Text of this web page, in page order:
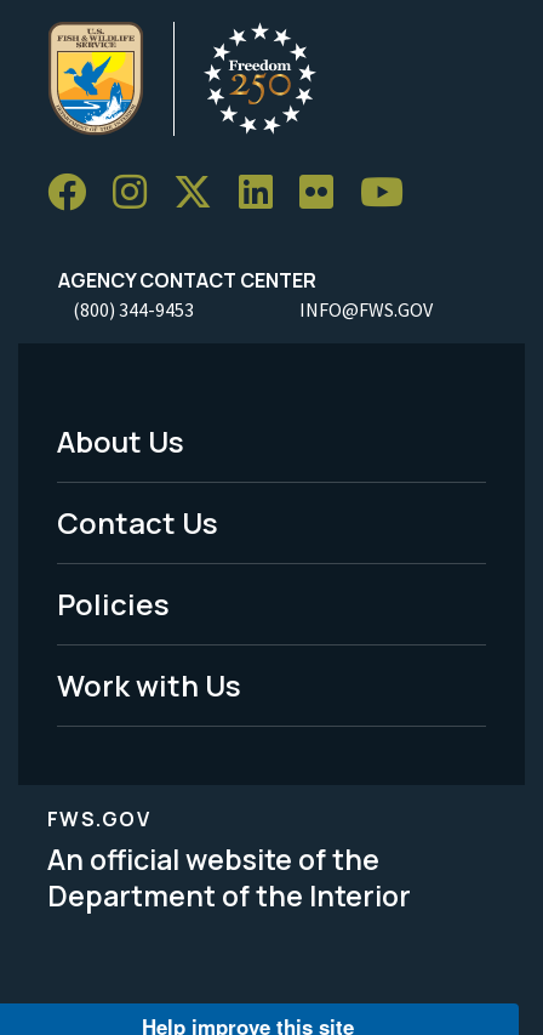
AGENCY CONTACT CENTER
(800) 344-9453 INFO@FWS.GOV
Footer
Menu
-
Legal
About Us
Contact Us
Policies
Work with Us
FWS.GOV
An official website of the
Department of the Interior
Help improve this site